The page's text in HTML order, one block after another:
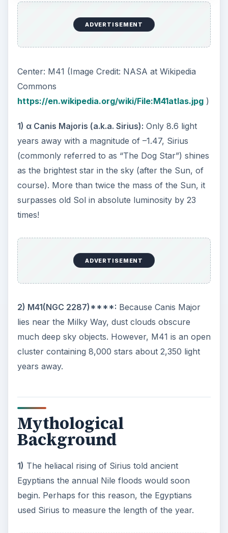
4)
Plutarch associated the star Sirius with
“leader” rather than “heat.”
as an Eagle.
6)Sanskrit writings call it “Deer-slayer” and
Amazing Facts
1)α Canis Majoris is actually a double star. The
brighter star (Sirius A) we see is a white main
8.4 magnitude white dwarf circling Sirius A every
50 years.
2)We get the phrase “dog days of summer” from
During those times, Sirius and the Sun rose at the
same time in the summer. These ancients believed
the Dog Star caused all those hot summer days
because the star added its heat to the Sun’s heat.
Homer, Caesar, Cicero and even Virgil all wrote
farmers even sacrificed fawn-colored dogs to
appease the gods and avoid hot summers.
3)Sirius became the first star to have its velocity
noticed a red shift in the spectrum of the star. His
calculations were off by about five times, but at
least he got the direction right.